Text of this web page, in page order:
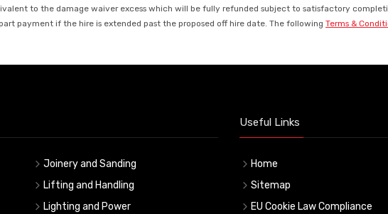
to the damage waiver excess which will be fully refunded subject to satisfactory
payment if the hire is extended past the proposed off hire date. The following Terms &
Joinery and Sanding
Lifting and Handling
Lighting and Power
Useful Links
Home
Sitemap
EU Cookie Law Compliance